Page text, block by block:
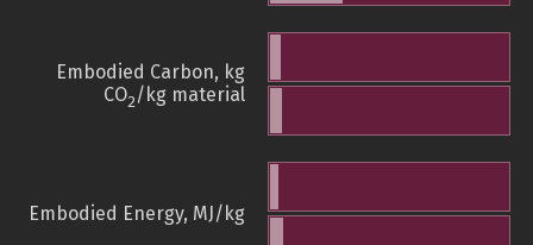
Embodied Carbon, kg
CO2/kg material
Embodied Energy, MJ/kg